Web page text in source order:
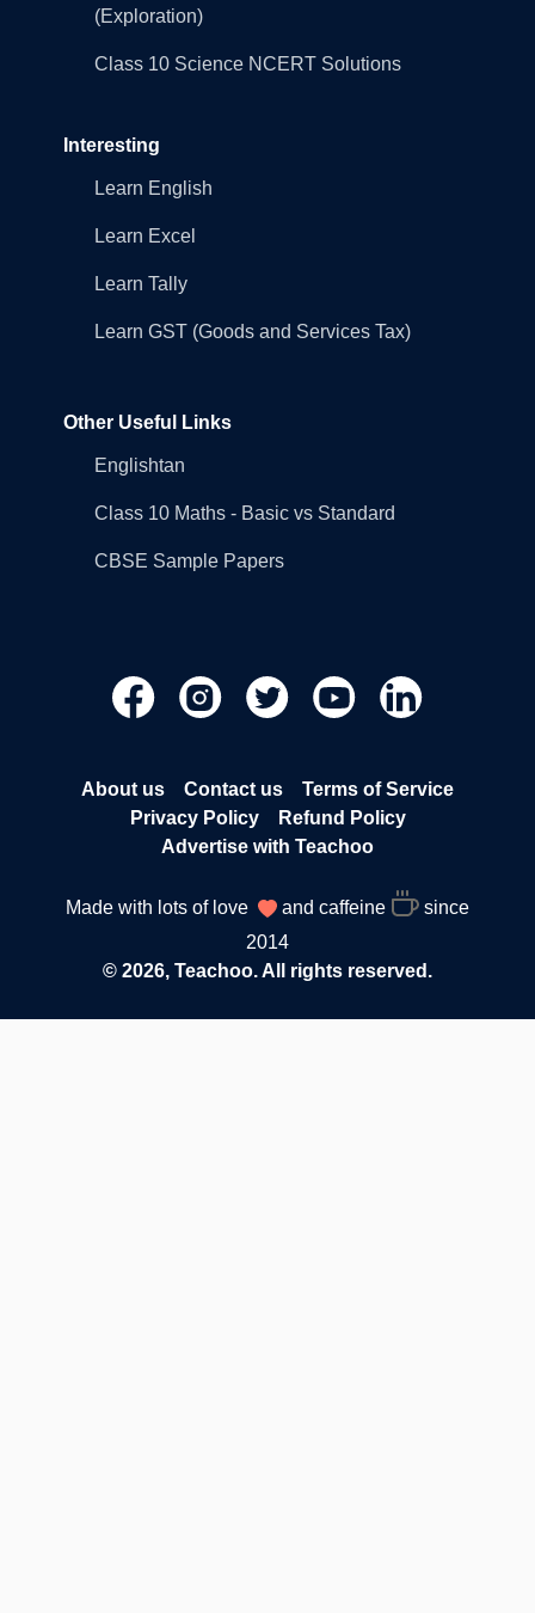
(Exploration)
Class 10 Science NCERT Solutions
Interesting
Learn English
Learn Excel
Learn Tally
Learn GST (Goods and Services Tax)
Other Useful Links
Englishtan
Class 10 Maths - Basic vs Standard
CBSE Sample Papers
About us Contact us
Terms of Service
Privacy Policy
Refund Policy
Advertise with Teachoo
Made with lots of love and caffeine
since
2014
© 2026, Teachoo. All rights reserved.